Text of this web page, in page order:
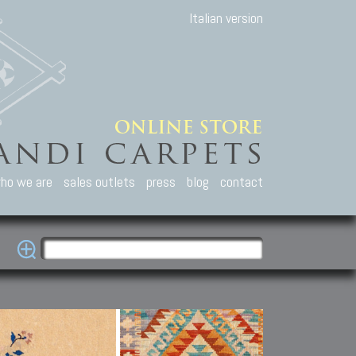
Italian version
we are sales outlets press blog contact
Carpets
Caucasian carpets:
Kuba, Lesghi, Ci-ci.
Other Carpets
Antique Anatolian carpets.
Old and new Turkish rugs.